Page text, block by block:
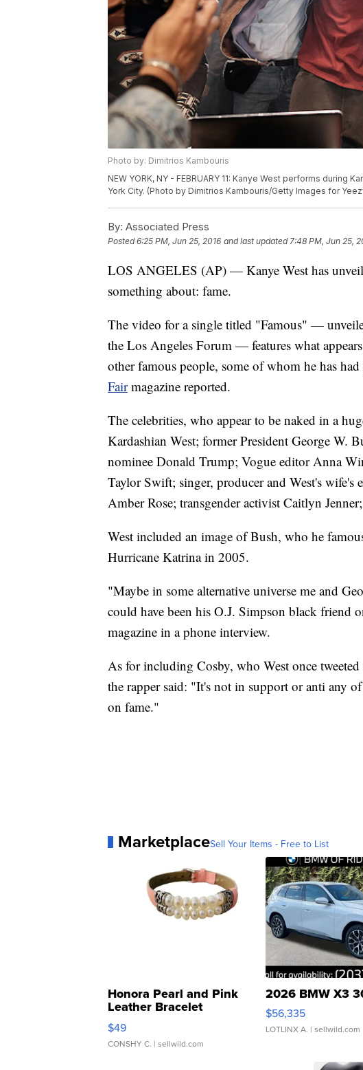
Photo by: Dimitrios Kambouris
NEW YORK, NY - FEBRUARY 11: Kanye West performs during
York City. (Photo by Dimitrios Kambouris/Getty Images for
By: Associated Press
Posted6:25 PM, Jun 25, 2016 and last updated 7:48 PM, Jun 25,
LOS ANGELES (AP) — Kanye West has
something about: fame.
The video for a single titled "Famous" —
the Los Angeles Forum — features what
other famous people, some of whom he has
Fairmagazine reported.
The celebrities, who appear to be naked in a
Kardashian West; former President George W.
nominee Donald Trump; Vogue editor Anna
Taylor Swift; singer, producer and West's
Amber Rose; transgender activist Caitlyn
West included an image of Bush, who he
Hurricane Katrina in 2005.
"Maybe in some alternative universe me and
could have been his O.J. Simpson black friend
magazine in a phone interview.
As for including Cosby, who West once
the rapper said: "It's not in support or anti any
on fame."
MarketplaceSell Your Items - Free to List
Honora Pearl and Pink
Leather Bracelet
Adjustable Buckle Clo...
$49
CONSHY C. | sellwild.com
2026 BMW X3
$56,335
LOTLINX A. | sellwild.com